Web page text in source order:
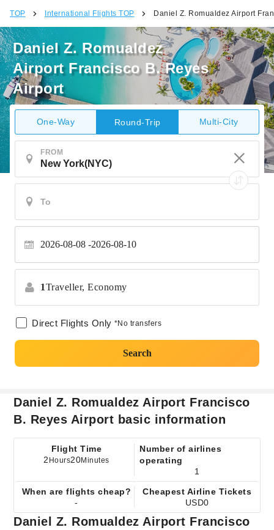
TOP International Flights TOP Daniel Z. Romualdez Airport
Daniel Z. Romualdez
Airport Francisco B. Reyes
Airport
One-Way Round-Trip Multi-City
FROM
2026-08-08 2026-08-10
1Traveller, Economy
Direct Flights Only *No transfers
Search
Daniel Z. Romualdez Airport Francisco
B. Reyes Airport basic information
Flight Time
2 Hours20Minutes
Number of airlines
operating
1
When are flights cheap?
-
Cheapest Airline Tickets
USD0
Daniel Z. Romualdez Airport Francisco